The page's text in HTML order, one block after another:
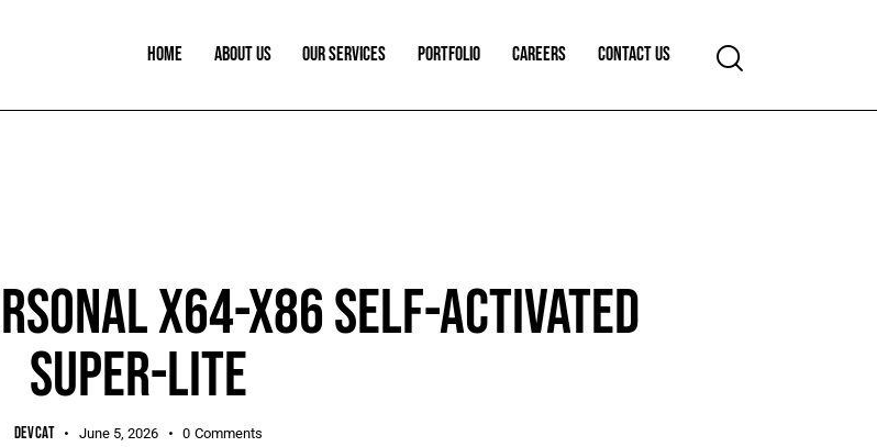
HOME ABOUT US OUR SERVICES PORTFOLIO CAREERS CONTACT US
X64-X86 SELF-ACTIVATED
SUPER-LITE
DEVCAT June 5, 2026 0 Comments